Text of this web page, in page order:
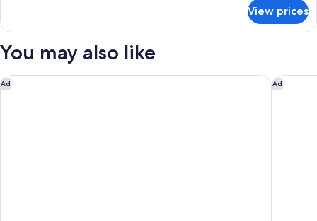
View prices
You may also like
Ad
La Tiara di Cervo Ad
Cervo